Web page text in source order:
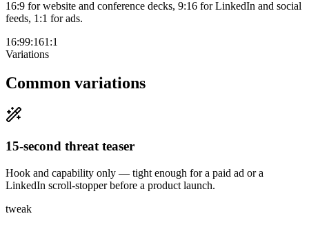
16:9 for website and conference decks, 9:16 for LinkedIn and social
feeds, 1:1 for ads.
16:99:161:1
Variations
Common variations
15-second threat teaser
Hook and capability only — tight enough for a paid ad or a
LinkedIn scroll-stopper before a product launch.
tweak